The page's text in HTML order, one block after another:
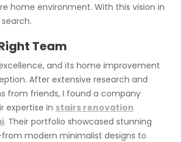
home environment. With this vision in
Team
and its home improvement
After extensive research and
from friends, I found a company
expertise in stairs renovation
. Their portfolio showcased stunning
modern minimalist designs to